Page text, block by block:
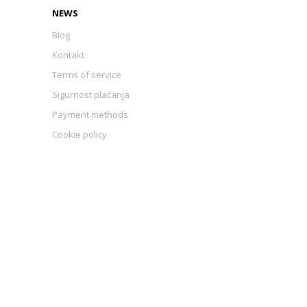
NEWS
Blog
Kontakt
Terms of service
Sigurnost plaćanja
Payment methods
Cookie policy